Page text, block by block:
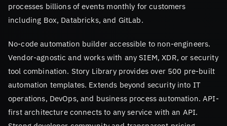
processes billions of events monthly for customers
including Box, Databricks, and GitLab.
No-code automation builder accessible to non-engineers.
Vendor-agnostic and works with any SIEM, XDR, or security
tool combination. Story Library provides over 500 pre-built
automation templates. Extends beyond security into IT
operations, DevOps, and business process automation. API-
first architecture connects to any service with an API.